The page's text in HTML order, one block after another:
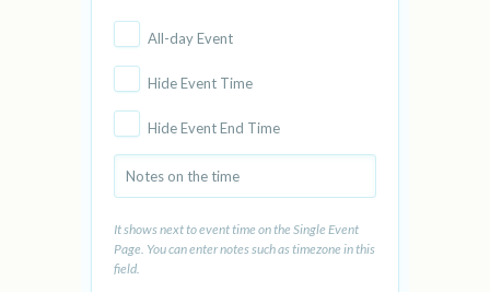
All-day Event
Hide Event Time
Hide Event End Time
It shows next to event time on the Single Event
Page. You can enter notes such as timezone in this
field.